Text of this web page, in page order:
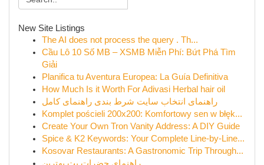
New Site Listings
The AI does not process the query . Th...
Cầu Lô 10 Số MB – XSMB Miễn Phí: Bứt Phá Tìm
Giải
Planifica tu Aventura Europea: La Guía Definitiva
How Much Is it Worth For Adivasi Herbal hair oil
راهنمای انتخاب سایت شرط بندی راهنمای کامل
Komplet pościeli 200x200: Komfortowy sen w błęk...
Create Your Own Tron Vanity Address: A DIY Guide
Spice & K2 Keywords: Your Complete Line-by-Line...
Kosovar Restaurants: A Gastronomic Trip Through...